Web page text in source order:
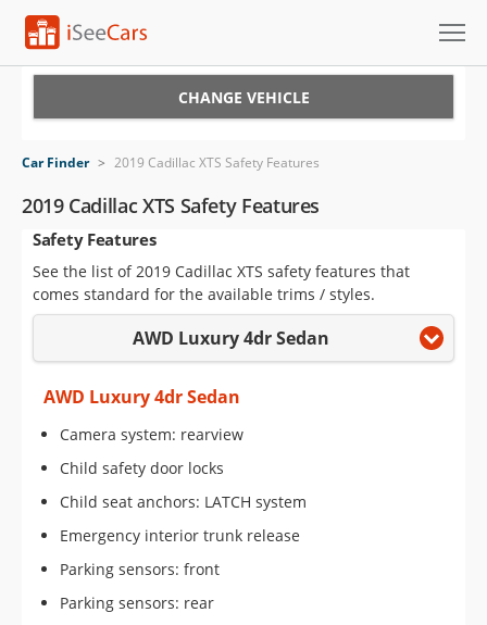
VIN Check
Saved Cars
Saved Searches
Saved iVIN Reports
Log In
Sign Up
CHANGE VEHICLE
Car Finder > 2019 Cadillac XTS Safety Features
2019 Cadillac XTS Safety Features
Safety Features
See the list of 2019 Cadillac XTS safety features that
comes standard for the available trims / styles.
AWD Luxury 4dr Sedan
AWD Luxury 4dr Sedan
Camera system: rearview
Child safety door locks
Child seat anchors: LATCH system
Emergency interior trunk release
Parking sensors: front
Parking sensors: rear